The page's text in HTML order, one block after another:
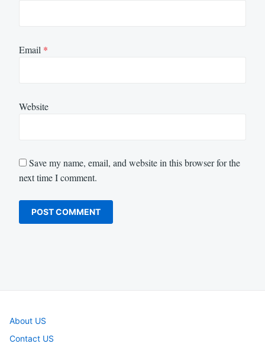
Email *
Website
Save my name, email, and website in this browser for the
next time I comment.
About US
Contact US